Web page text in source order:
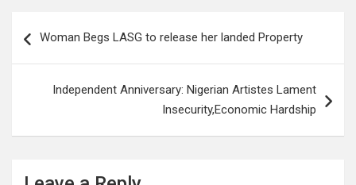
navigation
Woman Begs LASG to release her landed Property
Independent Anniversary: Nigerian Artistes Lament
Insecurity,Economic Hardship